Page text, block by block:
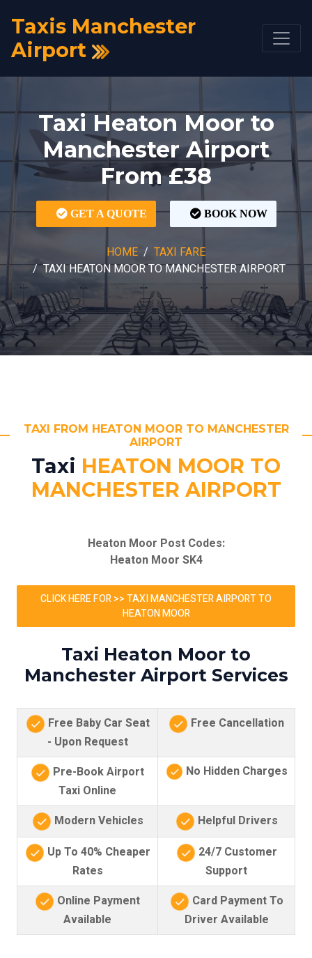
Taxis Manchester
Airport
Taxi Heaton Moor to
Manchester Airport
From £38
GET A QUOTE BOOK NOW
HOME
TAXI FARE
TAXI HEATON MOOR TO MANCHESTER AIRPORT
TAXI FROM HEATON MOOR TO MANCHESTER
AIRPORT
Taxi HEATON MOOR TO
MANCHESTER AIRPORT
Heaton Moor Post Codes:
Heaton Moor SK4
CLICK HERE FOR >> TAXI MANCHESTER AIRPORT TO
HEATON MOOR
Taxi Heaton Moor to
Manchester Airport Services
Free Baby Car Seat
- Upon Request
Free Cancellation
Pre-Book Airport
Taxi Online
No Hidden Charges
Modern Vehicles
Helpful Drivers
Up To 40% Cheaper
Rates
24/7 Customer
Support
Online Payment
Available
Card Payment To
Driver Available